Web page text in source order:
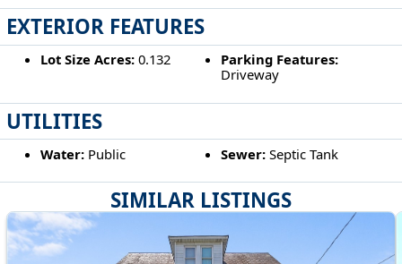
SIMILAR LISTINGS
EXTERIOR FEATURES
Lot Size Acres:0.132
Parking Features:
Driveway
UTILITIES
Water:Public Sewer: Septic Tank